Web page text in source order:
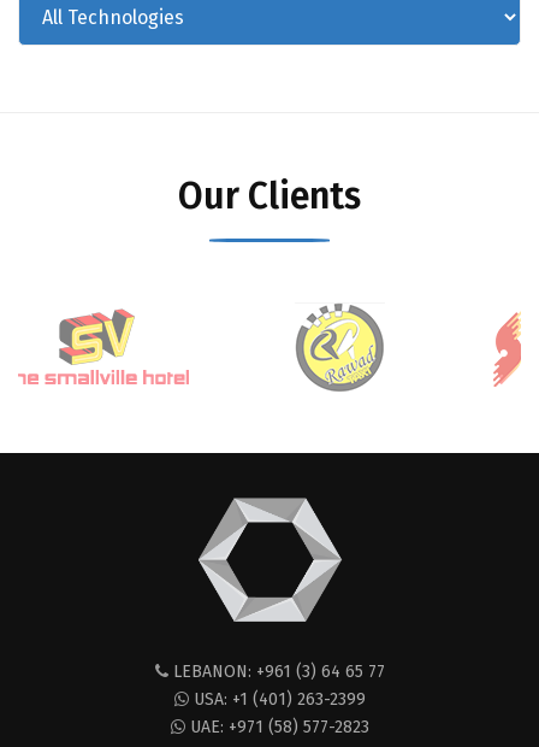
Our Clients
LEBANON: +961 (3) 64 65 77
USA: +1 (401) 263-2399
UAE: +971 (58) 577-2823